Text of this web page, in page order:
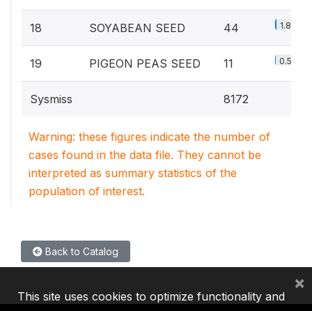
18 SOYABEAN SEED 44 1.8%
19 PIGEON PEAS SEED 11 0.5%
Sysmiss 8172
Warning: these figures indicate the number of
cases found in the data file. They cannot be
interpreted as summary statistics of the
population of interest.
Back to Catalog
This site uses cookies to optimize functionality and
×